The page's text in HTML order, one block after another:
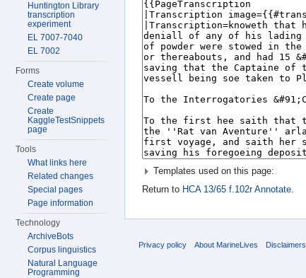
Templates used on this page:
Return to HCA 13/65 f.102r Annotate.
Huntington Library
transcription
experiment
EL 7007-7040
EL 7002
Forms
Create volume
Create page
Create
KaggleTestSnippets
page
Tools
What links here
Related changes
Special pages
Page information
Technology
ArchiveBots
Corpus linguistics
Natural Language
Programming
Privacy policy About MarineLives Disclaimers